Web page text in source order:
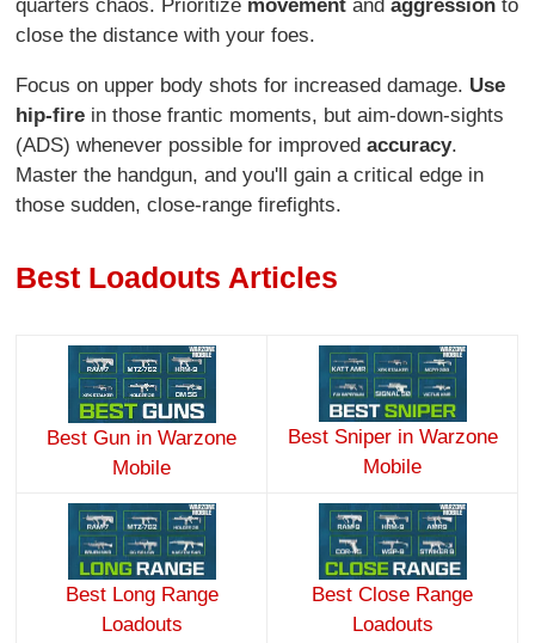
quarters chaos. Prioritize movement andaggression to
close the distance with your foes.
Focus on upper body shots for increased damage. Use
hip-fire in those frantic moments, but aim-down-sights
(ADS) whenever possible for improvedaccuracy.
Master the handgun, and you'll gain a critical edge in
those sudden, close-range firefights.
Best Loadouts Articles
Best Gun in Warzone
Mobile
Best Sniper in Warzone
Mobile
Best Long Range
Loadouts
Best Close Range
Loadouts